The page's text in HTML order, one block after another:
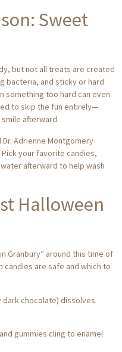
Sweet
but not all treats are created
bacteria, and sticky or hard
something too hard can even
to skip the fun entirely—
afterward.
Dr. Adrienne Montgomery
your favorite candies,
afterward to help wash
Halloween
Granbury” around this time of
candies are safe and which to
dark chocolate) dissolves
gummies cling to enamel